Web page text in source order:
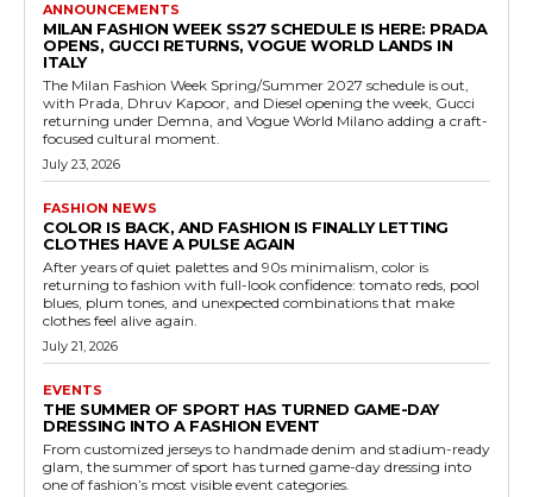
ANNOUNCEMENTS
MILAN FASHION WEEK SS27 SCHEDULE IS HERE: PRADA
OPENS, GUCCI RETURNS, VOGUE WORLD LANDS IN
ITALY
The Milan Fashion Week Spring/Summer 2027 schedule is out,
with Prada, Dhruv Kapoor, and Diesel opening the week, Gucci
returning under Demna, and Vogue World Milano adding a craft-
focused cultural moment.
July 23, 2026
FASHION NEWS
COLOR IS BACK, AND FASHION IS FINALLY LETTING
CLOTHES HAVE A PULSE AGAIN
After years of quiet palettes and 90s minimalism, color is
returning to fashion with full-look confidence: tomato reds, pool
blues, plum tones, and unexpected combinations that make
clothes feel alive again.
July 21, 2026
EVENTS
THE SUMMER OF SPORT HAS TURNED GAME-DAY
DRESSING INTO A FASHION EVENT
From customized jerseys to handmade denim and stadium-ready
glam, the summer of sport has turned game-day dressing into
one of fashion’s most visible event categories.